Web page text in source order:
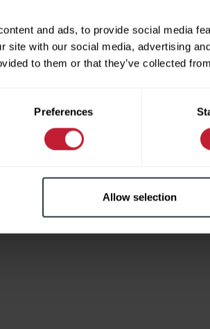
and ads, to provide social media
site with our social media, advertising
to them or that they’ve collected
Preferences
Allow selection